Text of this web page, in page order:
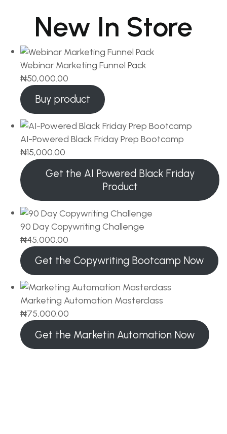
New In Store
Webinar Marketing Funnel Pack
₦50,000.00
Buy product
AI-Powered Black Friday Prep Bootcamp
₦15,000.00
Get the AI Powered Black Friday
Product
90 Day Copywriting Challenge
₦45,000.00
Get the Copywriting Bootcamp Now
Marketing Automation Masterclass
₦75,000.00
Get the Marketin Automation Now